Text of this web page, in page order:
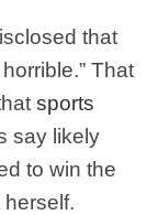
that
That
sports
say likely
to win the